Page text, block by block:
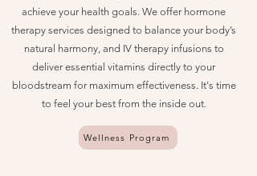
achieve your health goals. We offer hormone
therapy services designed to balance your body’s
natural harmony, and IV therapy infusions to
deliver essential vitamins directly to your
bloodstream for maximum effectiveness. It's time
to feel your best from the inside out.
Wellness Program